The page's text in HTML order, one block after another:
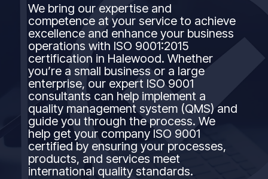
We bring our expertise and
competence at your service to achieve
excellence and enhance your business
operations with ISO 9001:2015
certification in Halewood. Whether
you’re a small business or a large
enterprise, our expert ISO 9001
consultants can help implement a
quality management system (QMS) and
guide you through the process. We
help get your company ISO 9001
certified by ensuring your processes,
products, and services meet
international quality standards.